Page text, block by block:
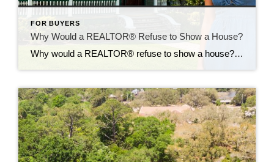
FOR BUYERS
Why Would a REALTOR® Refuse to Show a House?
Why would a REALTOR® refuse to show a house? It’s one of the most common questions buyers ask. At first, it seems like a perfectly reasonable question. If a home looks great online, why not schedule a showing? Because sometimes the biggest mistake a buyer can make is falling in love with a home that […]